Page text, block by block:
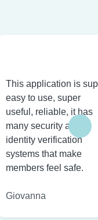
This application is
easy to use, super
useful, reliable, it has
many security and
identity verification
systems that make
members feel safe.
Giovanna